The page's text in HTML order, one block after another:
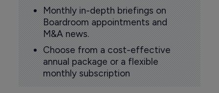
Monthly in-depth briefings on
Boardroom appointments and
M&A news.
Choose from a cost-effective
annual package or a flexible
monthly subscription